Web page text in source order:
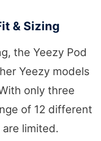
& Sizing
the Yeezy Pod
Yeezy models
only three
of 12 different
limited.